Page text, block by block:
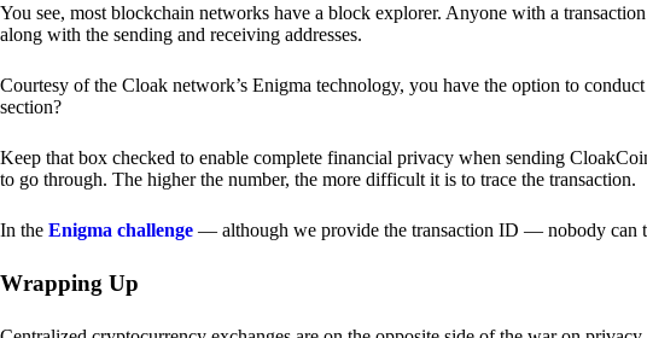
You see, most blockchain networks have a block explorer. Anyone with a
along with the sending and receiving addresses.
Courtesy of the Cloak network’s Enigma technology, you have the option to
section?
Keep that box checked to enable complete financial privacy when sending
to go through. The higher the number, the more difficult it is to trace the transaction.
In the Enigma challenge — although we provide the transaction ID — nobody can
Wrapping Up